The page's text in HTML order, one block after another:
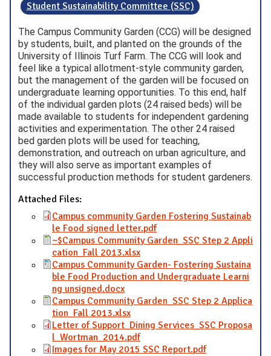
Student Sustainability Committee (SSC)
The Campus Community Garden (CCG) will be designed
by students, built, and planted on the grounds of the
University of Illinois Turf Farm. The CCG will look and
feel like a typical allotment-style community garden,
but the management of the garden will be focused on
undergraduate learning opportunities. To this end, half
of the individual garden plots (24 raised beds) will be
made available to students for independent gardening
activities and experimentation. The other 24 raised
bed garden plots will be used for teaching,
demonstration, and outreach on urban agriculture, and
they will also serve as important examples of
successful production methods for student gardeners.
Attached Files:
Campus community Garden Fostering Sustainab
le Food signed letter.pdf
~$Campus Community Garden_SSC Step 2 Appli
cation_Fall 2013.xlsx
Campus Community Garden- Fostering Sustaina
ble Food Production and Undergraduate Learni
ng unsigned.docx
Campus Community Garden_SSC Step 2 Applica
tion_Fall 2013.xlsx
Letter of Support_Dining Services_SSC Proposa
l_Wortman_2014.pdf
Images for May 2015 SSC Report.pdf